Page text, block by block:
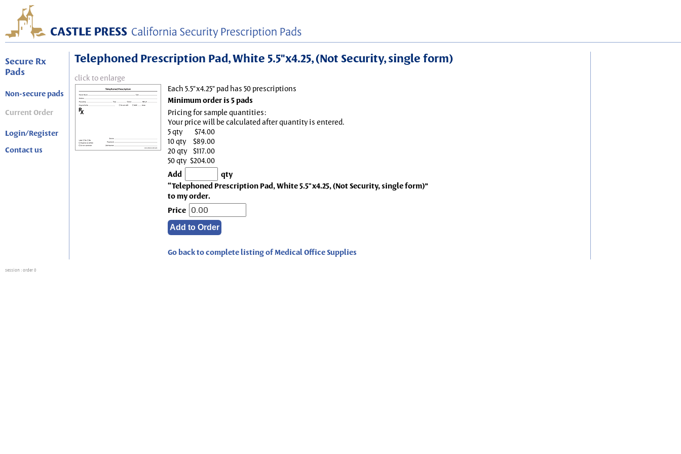
Secure Rx
Pads
Non-secure pads
Current Order
Login/Register
Contact us
Telephoned Prescription Pad, White 5.5"x4.25, (Not Security, single form)
click to enlarge
Each 5.5"x4.25" pad has 50 prescriptions
Minimum order is 5 pads
Pricing for sample quantities:
Your price will be calculated after quantity is entered.
5 qty
$74.00
10 qty
$89.00
20 qty
$117.00
50 qty $204.00
Add
qty
“Telephoned Prescription Pad, White 5.5"x4.25, (Not Security, single form)”
to my order.
Price
Go back to complete listing of Medical Office Supplies
session : order 0